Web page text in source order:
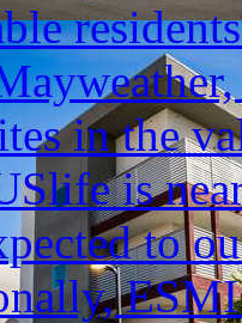
in the
is
to